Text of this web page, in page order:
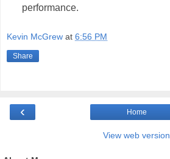
performance.
Kevin McGrew at 6:56 PM
Share
‹ Home
View web version